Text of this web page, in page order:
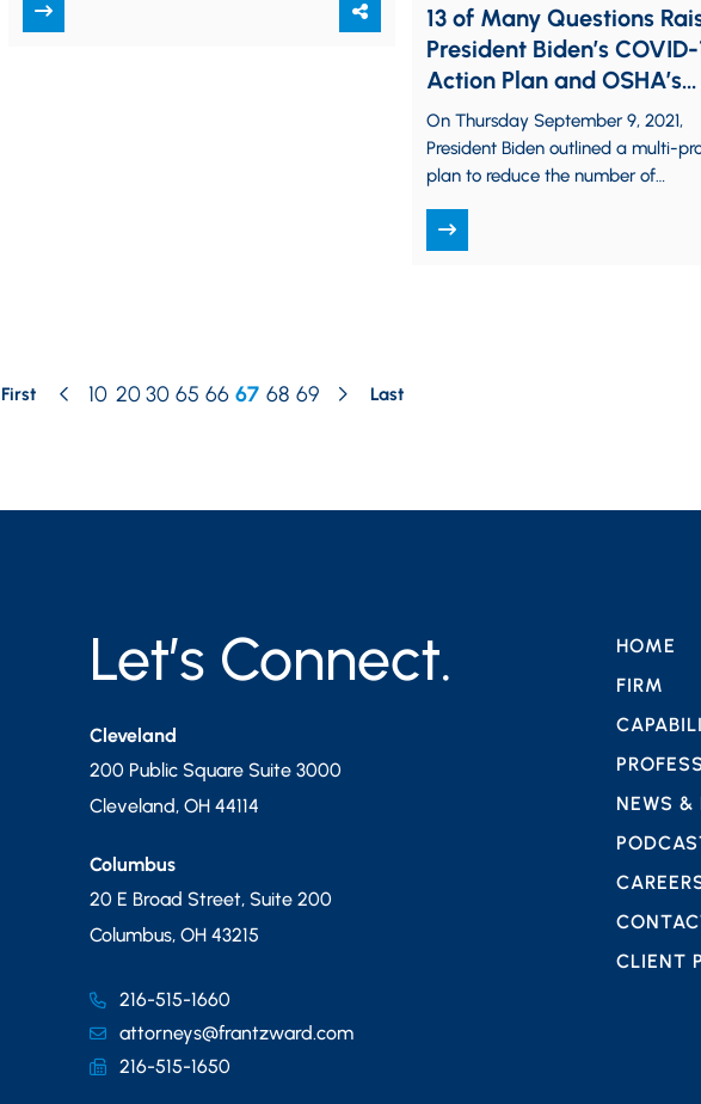
13 of Many Questions
President Biden’s COVID-
Action Plan and OSHA’s
Forthcoming Emergency
Temporary Standard
On Thursday September 9, 2021,
President Biden outlined a multi-
plan to reduce the number of
States, among other COVID-
rights to…
First 10 2030 65 66 67 68 69 Last
Let’s Connect.
Cleveland
200 Public Square Suite 3000
Cleveland, OH 44114
Columbus
20 E Broad Street, Suite 200
Columbus, OH 43215
216-515-1660
attorneys@frantzward.com
216-515-1650
HOME
FIRM
NEWS &
CLIENT